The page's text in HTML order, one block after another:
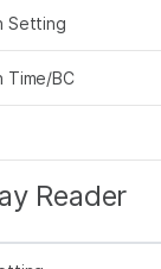
Setting
Time/BC
Reader